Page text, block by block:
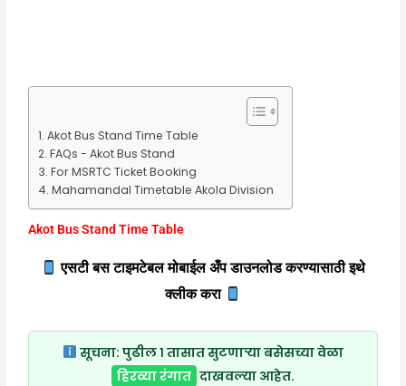
Akot Bus Stand Time Table
FAQs - Akot Bus Stand
For MSRTC Ticket Booking
Mahamandal Timetable Akola Division
Akot Bus Stand Time Table
एसटी बस टाइमटेबल मोबाईल अँप डाउनलोड करण्यासाठी इथे
क्लीक करा
सूचना: पुढील १ तासात सुटणाऱ्या बसेसच्या वेळा
हिरव्या रंगात दाखवल्या आहेत.